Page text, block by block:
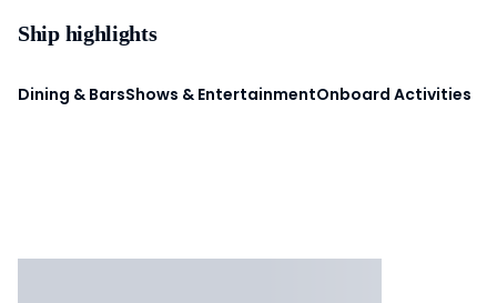
Ship highlights
Dining & BarsShows & EntertainmentOnboard Activities